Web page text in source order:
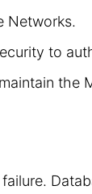
Networks.
to
the